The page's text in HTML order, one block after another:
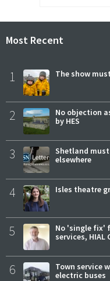
Most Recent
1 The show
2
No objection
by HES
3
Shetland
elsewhere
4 Isles theatre
5
No 'single fix'
services, HIAL
6
Town service
electric buses